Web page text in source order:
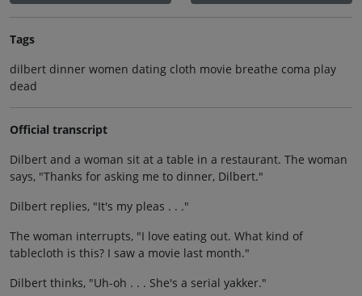
Tags
dilbert dinner women dating cloth movie breathe coma play
dead
Official transcript
Dilbert and a woman sit at a table in a restaurant. The woman
says, "Thanks for asking me to dinner, Dilbert."
Dilbert replies, "It's my pleas . . ."
The woman interrupts, "I love eating out. What kind of
tablecloth is this? I saw a movie last month."
Dilbert thinks, "Uh-oh . . . She's a serial yakker."